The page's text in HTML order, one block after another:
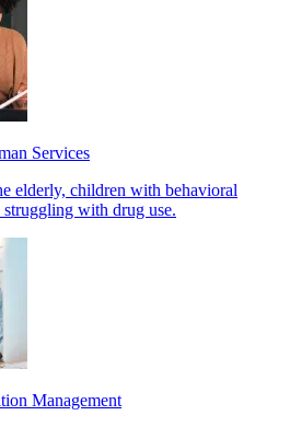
Services
elderly, children with behavioral
struggling with drug use.
Management